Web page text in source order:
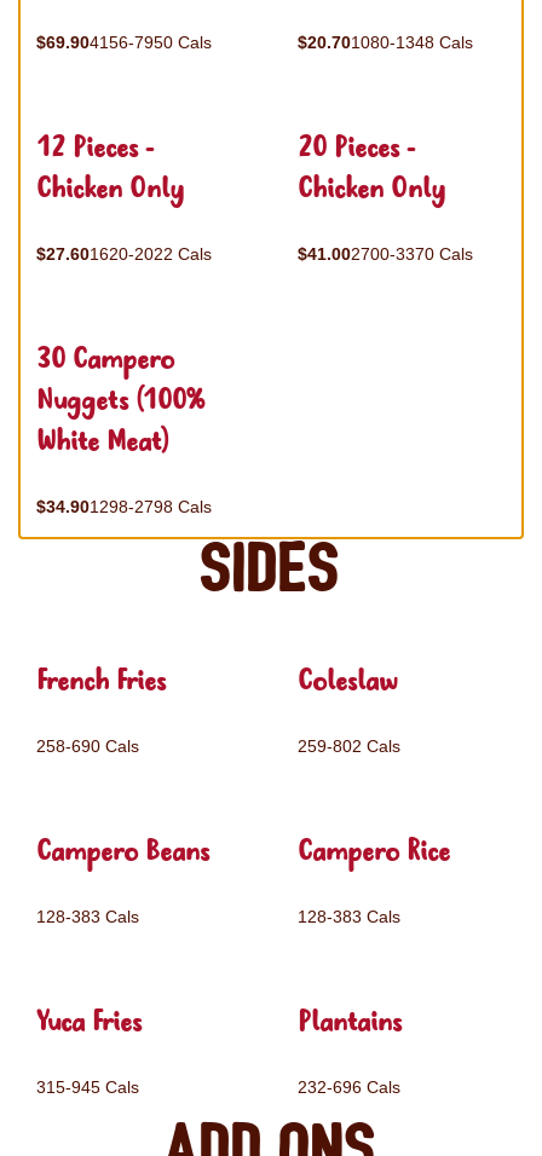
$69.904156-7950 Cals $20.701080-1348 Cals
12 Pieces -
Chicken Only
$27.601620-2022 Cals
20 Pieces -
Chicken Only
$41.002700-3370 Cals
30 Campero
Nuggets (100%
White Meat)
$34.901298-2798 Cals
Sides
French Fries
258-690 Cals
Coleslaw
259-802 Cals
Campero Beans
128-383 Cals
Campero Rice
128-383 Cals
Yuca Fries
315-945 Cals
Plantains
232-696 Cals